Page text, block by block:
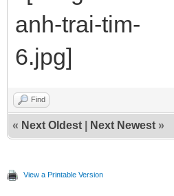
Find
« Next Oldest Next Newest »
View a Printable Version